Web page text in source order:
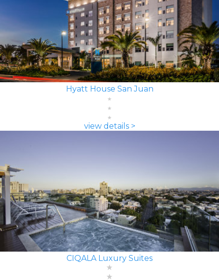
Hyatt House San Juan
view details >
CIQALA Luxury Suites